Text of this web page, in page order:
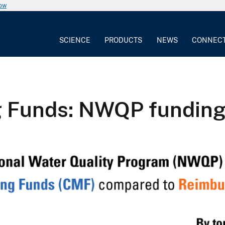
SCIENCE PRODUCTS NEWS
NWQP